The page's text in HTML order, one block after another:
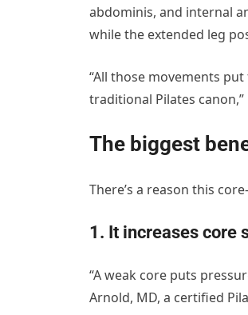
abdominis, and internal
while the extended leg
“All those movements
traditional Pilates canon,”
The biggest
There’s a reason this
1. It increases core
“A weak core puts
Arnold, MD, a certified